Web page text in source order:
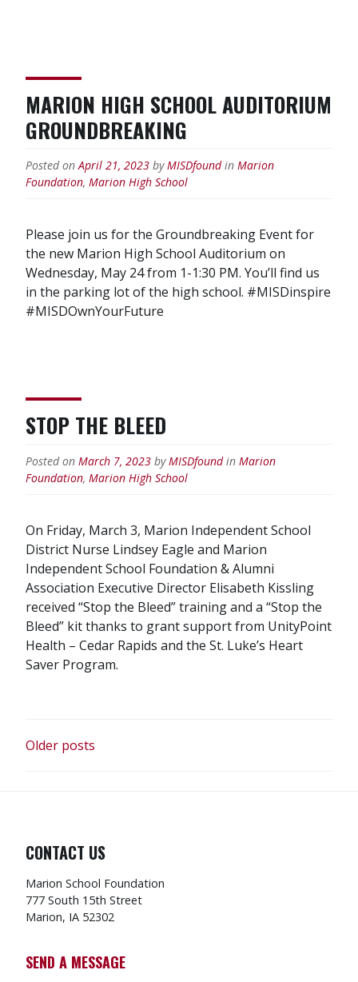
MARION HIGH SCHOOL AUDITORIUM
GROUNDBREAKING
Posted onApril 21, 2023 by MISDfound in Marion
Foundation, Marion High School
Please join us for the Groundbreaking Event for
the new Marion High School Auditorium on
Wednesday, May 24 from 1-1:30 PM. You’ll find us
in the parking lot of the high school. #MISDinspire
#MISDOwnYourFuture
STOP THE BLEED
Posted on March 7, 2023 by MISDfound in Marion
Foundation, Marion High School
On Friday, March 3, Marion Independent School
District Nurse Lindsey Eagle and Marion
Independent School Foundation & Alumni
Association Executive Director Elisabeth Kissling
received “Stop the Bleed” training and a “Stop the
Bleed” kit thanks to grant support from UnityPoint
Health – Cedar Rapids and the St. Luke’s Heart
Saver Program.
POSTS
Older posts
CONTACT US
Marion School Foundation
777 South 15th Street
Marion, IA 52302
SEND A MESSAGE